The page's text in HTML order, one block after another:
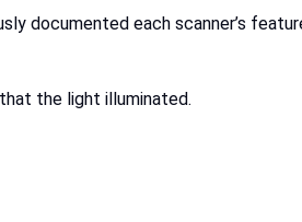
documented each scanner’s
the light illuminated.